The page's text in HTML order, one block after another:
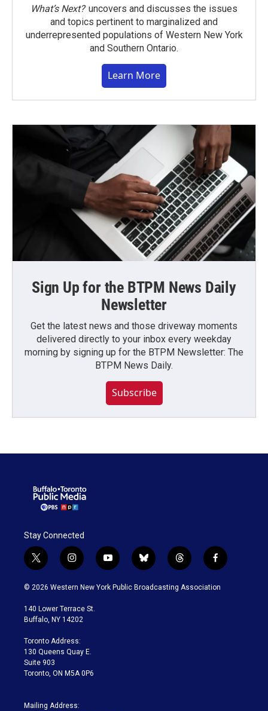
What’s Next?uncovers and discusses the issues
and topics pertinent to marginalized and
underrepresented populations of Western New York
and Southern Ontario.
Learn More
Sign Up for the BTPM News Daily
Newsletter
Get the latest news and those driveway moments
delivered directly to your inbox every weekday
morning by signing up for the BTPM Newsletter: The
BTPM News Daily.
Subscribe
Stay Connected
t
w
i
t
e
i
n
s
a
g
a
m
y
o
u
b
l
u
t
h
r
f
a
c
© 2026 Western New York Public Broadcasting Association
140 Lower Terrace St.
Buffalo, NY 14202
Toronto Address:
130 Queens Quay E.
Suite 903
Toronto, ON M5A 0P6
Mailing Address: